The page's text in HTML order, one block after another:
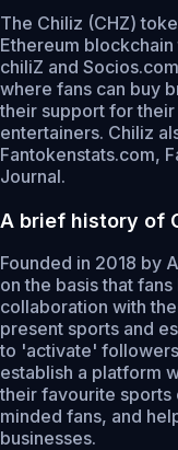
The Chiliz (CHZ)
Ethereum
chiliZ and
where fans can buy
their support for
entertainers. Chiliz
Fantokenstats.com,
Journal.
A brief history of
Founded in 2018 by
on the basis that
collaboration with
present sports and
to 'activate'
establish a platform
their favourite sports
minded fans, and
businesses.